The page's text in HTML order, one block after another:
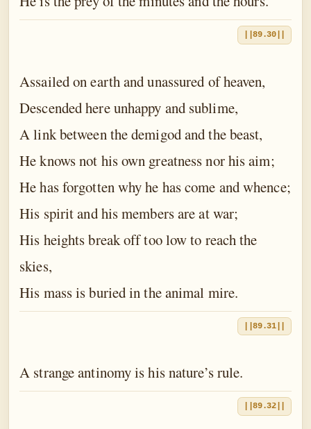
||89.30||
Assailed on earth and unassured of heaven,
Descended here unhappy and sublime,
A link between the demigod and the beast,
He knows not his own greatness nor his aim;
He has forgotten why he has come and whence;
His spirit and his members are at war;
His heights break off too low to reach the
skies,
His mass is buried in the animal mire.
||89.31||
A strange antinomy is his nature’s rule.
||89.32||